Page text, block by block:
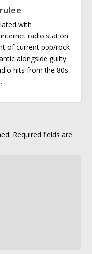
with
radio station
of current pop/rock
alongside guilty
hits from the 80s,
Required fields are